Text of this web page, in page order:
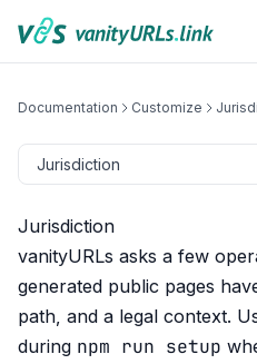
Skip to content
Documentation Customize
Jurisdiction
vanityURLs asks a few
generated public pages
path, and a legal context.
during npm run setup